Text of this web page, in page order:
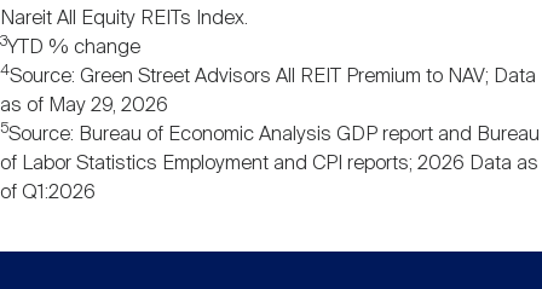
Nareit All Equity REITs Index.
3YTD % change
4Source: Green Street Advisors All REIT Premium to NAV; Data
as of May 29, 2026
5Source: Bureau of Economic Analysis GDP report and Bureau
of Labor Statistics Employment and CPI reports; 2026 Data as
of Q1:2026